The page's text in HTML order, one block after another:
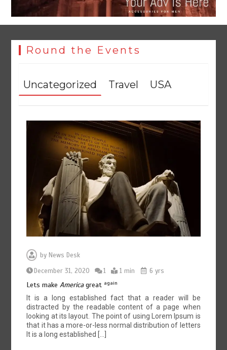
Round the Events
Uncategorized Travel USA
by News Desk
December 31, 2020
1 1 min 6 yrs
Lets makeAmericagreat again
It is a long established fact that a reader will be
distracted by the readable content of a page when
looking at its layout. The point of using Lorem Ipsum is
that it has a more-or-less normal distribution of letters
It is a long established […]